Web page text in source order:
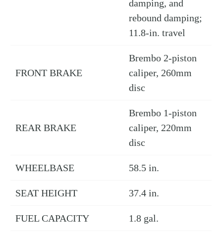
damping, and
rebound damping;
11.8-in. travel
FRONT BRAKE
Brembo 2-piston
caliper, 260mm
disc
REAR BRAKE
Brembo 1-piston
caliper, 220mm
disc
WHEELBASE 58.5 in.
SEAT HEIGHT 37.4 in.
FUEL CAPACITY 1.8 gal.